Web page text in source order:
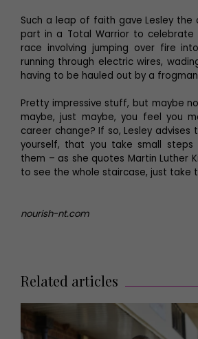
Such a leap of faith gave Lesley
part in a Total Warrior to celebrate
race involving jumping over fire
running through electric wires,
having to be hauled out by a
Pretty impressive stuff, but maybe
maybe, just maybe, you feel you
career change? If so, Lesley advises
yourself, that you take small
them – as she quotes Martin Luther
to see the whole staircase, just take
nourish-nt.com
Related articles